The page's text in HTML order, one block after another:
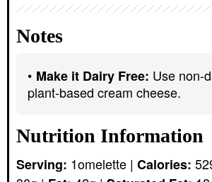
Notes
Make it Dairy Free: Use non-
plant-based cream cheese.
Nutrition Information
Serving: 1omelette | Calories: